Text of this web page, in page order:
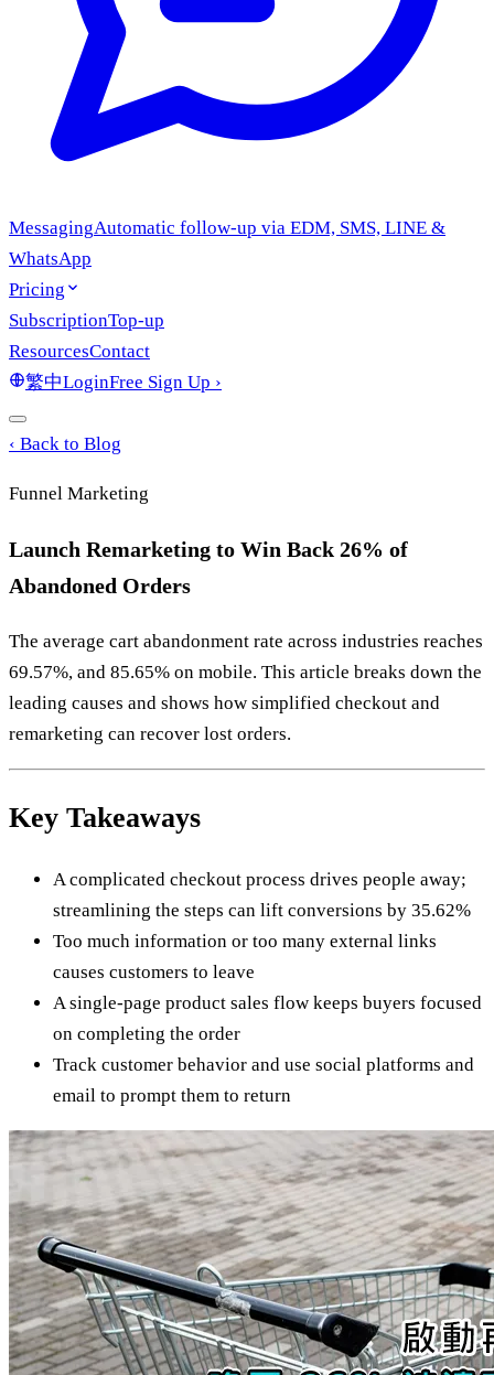
MessagingAutomatic follow-up via EDM, SMS, LINE &
WhatsApp
Pricing
SubscriptionTop-up
ResourcesContact
繁中LoginFree Sign Up ›
‹ Back to Blog
Funnel Marketing
Launch Remarketing to Win Back 26% of
Abandoned Orders
The average cart abandonment rate across industries reaches
69.57%, and 85.65% on mobile. This article breaks down the
leading causes and shows how simplified checkout and
remarketing can recover lost orders.
Key Takeaways
A complicated checkout process drives people away;
streamlining the steps can lift conversions by 35.62%
Too much information or too many external links
causes customers to leave
A single-page product sales flow keeps buyers focused
on completing the order
Track customer behavior and use social platforms and
email to prompt them to return